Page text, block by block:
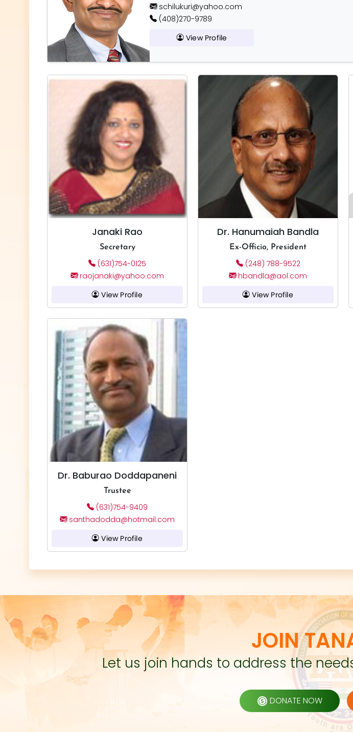
schilukuri@yahoo.com
(408)270-9789
View Profile
Janaki Rao
Secretary
(631)754-0125
raojanaki@yahoo.com
View Profile
Dr. Hanumaiah Bandla
Ex-Officio, President
(248) 788-9522
hbandla@aol.com
View Profile
Dr. Baburao Doddapaneni
Trustee
(631)754-9409
santhadodda@hotmail.com
View Profile
JOIN
Let us join hands to address the
DONATE NOW